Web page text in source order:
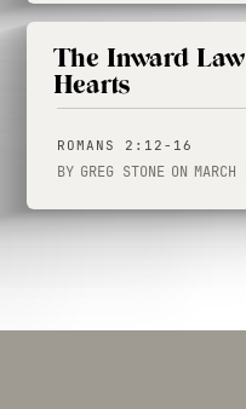
The Inward
Hearts
ROMANS 2:12-16
BY GREG STONE ON